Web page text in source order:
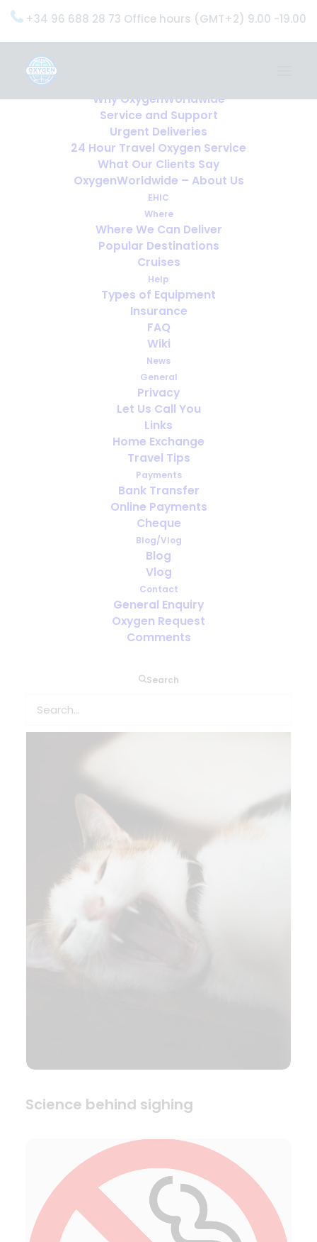
+34 96 688 28 73 Office hours (GMT+2) 9.00 -19.00
Why OxygenWorldwide
Service and Support
Urgent Deliveries
24 Hour Travel Oxygen Service
What Our Clients Say
OxygenWorldwide – About Us
EHIC
Where
Where We Can Deliver
Popular Destinations
Cruises
Help
Types of Equipment
Insurance
FAQ
Wiki
News
General
Privacy
Let Us Call You
Links
Home Exchange
Travel Tips
Payments
Bank Transfer
Online Payments
Cheque
Blog/Vlog
Blog
Vlog
Contact
General Enquiry
Oxygen Request
Comments
Search
Avoiding a lung infection may have
become easier with new drug
Regular exercise and help survival
of COPD and asthma patients
Science behind sighing